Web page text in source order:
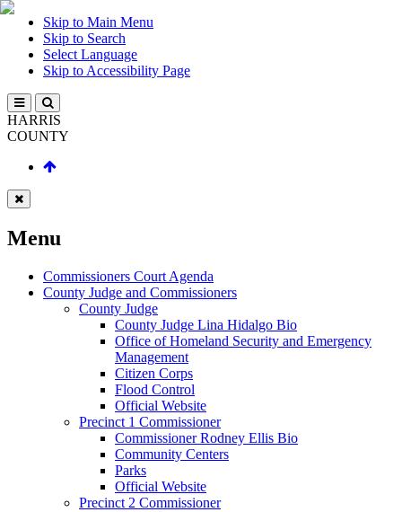
Skip to Main Menu
Skip to Search
Select Language
Skip to Accessibility Page
HARRIS
COUNTY
Menu
Commissioners Court Agenda
County Judge and Commissioners
County Judge
County Judge Lina Hidalgo Bio
Office of Homeland Security and Emergency
Management
Citizen Corps
Flood Control
Official Website
Precinct 1 Commissioner
Commissioner Rodney Ellis Bio
Community Centers
Parks
Official Website
Precinct 2 Commissioner